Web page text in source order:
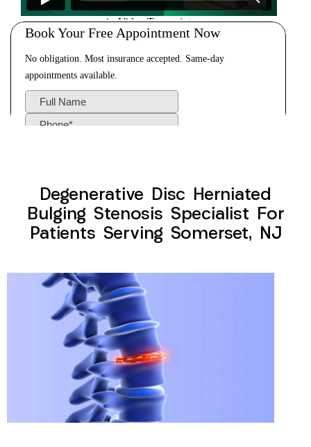
Degenerative Disc Herniated
Bulging Stenosis Specialist For
Patients Serving Somerset, NJ